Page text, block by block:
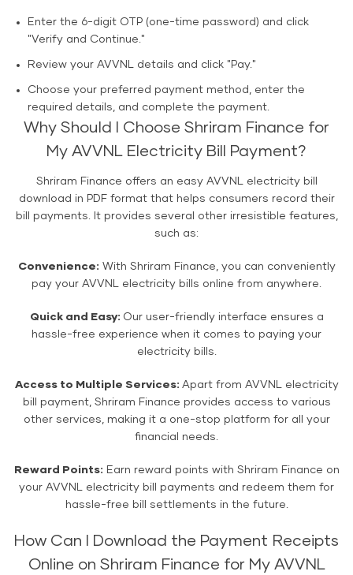
Enter the 6-digit OTP (one-time password) and click
"Verify and Continue."
Review your AVVNL details and click "Pay."
Choose your preferred payment method, enter the
required details, and complete the payment.
Why Should I Choose Shriram Finance for
My AVVNL Electricity Bill Payment?
Shriram Finance offers an easy AVVNL electricity bill
download in PDF format that helps consumers record their
bill payments. It provides several other irresistible features,
such as:
Convenience: With Shriram Finance, you can conveniently
pay your AVVNL electricity bills online from anywhere.
Quick and Easy: Our user-friendly interface ensures a
hassle-free experience when it comes to paying your
electricity bills.
Access to Multiple Services: Apart from AVVNL electricity
bill payment, Shriram Finance provides access to various
other services, making it a one-stop platform for all your
financial needs.
Reward Points: Earn reward points with Shriram Finance on
your AVVNL electricity bill payments and redeem them for
hassle-free bill settlements in the future.
How Can I Download the Payment Receipts
Online on Shriram Finance for My AVVNL